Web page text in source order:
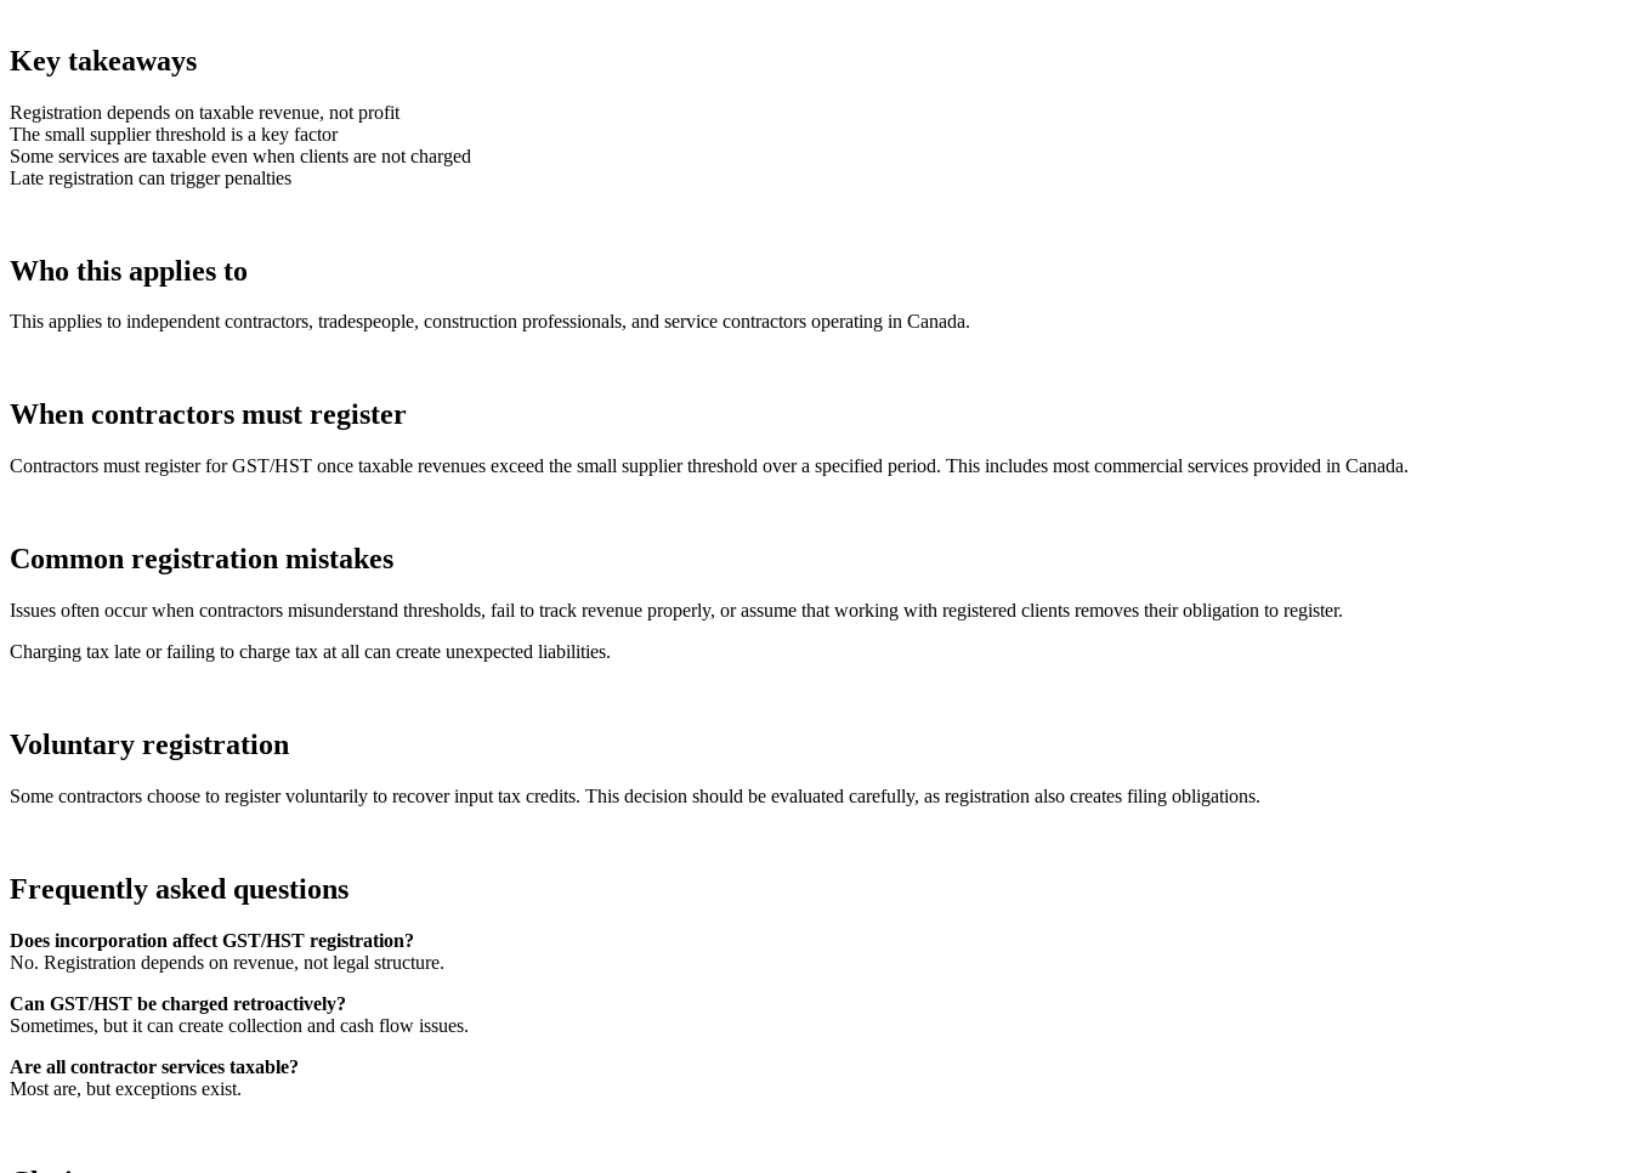
Key takeaways
Registration depends on taxable revenue, not profit
The small supplier threshold is a key factor
Some services are taxable even when clients are not charged
Late registration can trigger penalties
Who this applies to
This applies to independent contractors, tradespeople, construction professionals, and service contractors operating in Canada.
When contractors must register
Contractors must register for GST/HST once taxable revenues exceed the small supplier threshold over a specified period. This includes most commercial services provided in Canada.
Common registration mistakes
Issues often occur when contractors misunderstand thresholds, fail to track revenue properly, or assume that working with registered clients removes their obligation to register.
Charging tax late or failing to charge tax at all can create unexpected liabilities.
Voluntary registration
Some contractors choose to register voluntarily to recover input tax credits. This decision should be evaluated carefully, as registration also creates filing obligations.
Frequently asked questions
Does incorporation affect GST/HST registration?
No. Registration depends on revenue, not legal structure.
Can GST/HST be charged retroactively?
Sometimes, but it can create collection and cash flow issues.
Are all contractor services taxable?
Most are, but exceptions exist.